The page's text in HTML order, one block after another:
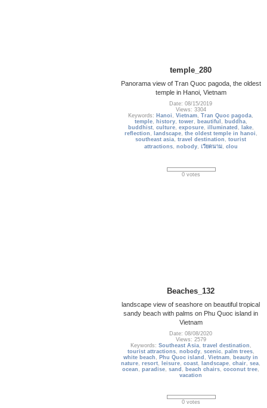
temple_280
Panorama view of Tran Quoc pagoda, the oldest
temple in Hanoi, Vietnam
Date: 08/15/2019
Views: 3304
Keywords: Hanoi ,Vietnam,Tran Quoc pagoda,
temple, history, tower, beautiful , buddha,
buddhist, culture, exposure, illuminated , lake,
reflection , landscape, the oldest temple in hanoi ,
southeast asia,travel destination ,tourist
attractions, nobody, เวียดนาม, clou
0 votes
Beaches_132
landscape view of seashore on beautiful tropical
sandy beach with palms on Phu Quoc island in
Vietnam
Date: 08/08/2020
Views: 2579
Keywords: Southeast Asia, travel destination ,
tourist attractions, nobody, scenic, palm trees,
white beach , Phu Quoc island ,Vietnam, beauty in
nature,resort, leisure,coast, landscape,chair,sea,
ocean ,paradise,sand , beach chairs,coconut tree,
vacation
0 votes